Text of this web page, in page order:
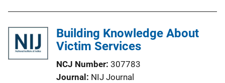
n
k
Building Knowledge About
Victim Services
NCJ Number 307783
Journal NIJ Journal